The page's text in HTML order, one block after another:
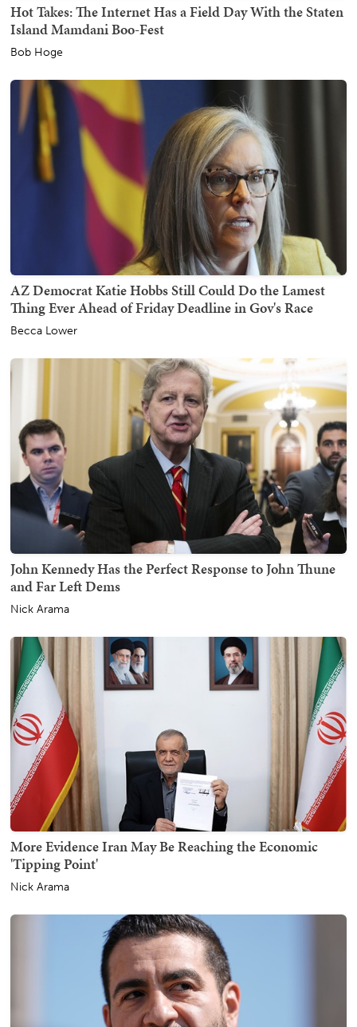
Hot Takes: The Internet Has a Field Day With the Staten
Island Mamdani Boo-Fest
Bob Hoge
AZ Democrat Katie Hobbs Still Could Do the Lamest
Thing Ever Ahead of Friday Deadline in Gov's Race
Becca Lower
John Kennedy Has the Perfect Response to John Thune
and Far Left Dems
Nick Arama
More Evidence Iran May Be Reaching the Economic
'Tipping Point'
Nick Arama